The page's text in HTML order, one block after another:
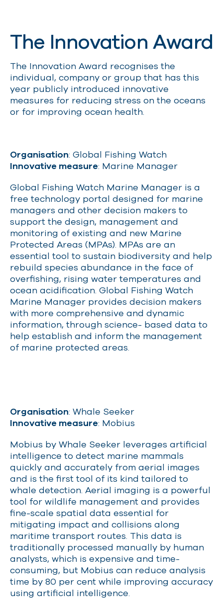
The Innovation Award
The Innovation Award recognises the
individual, company or group that has this
year publicly introduced innovative
measures for reducing stress on the oceans
or for improving ocean health.
Organisation: Global Fishing Watch
Innovative measure: Marine Manager
Global Fishing Watch Marine Manager is a
free technology portal designed for marine
managers and other decision makers to
support the design, management and
monitoring of existing and new Marine
Protected Areas (MPAs). MPAs are an
essential tool to sustain biodiversity and help
rebuild species abundance in the face of
overfishing, rising water temperatures and
ocean acidification. Global Fishing Watch
Marine Manager provides decision makers
with more comprehensive and dynamic
information, through science- based data to
help establish and inform the management
of marine protected areas.
Organisation: Whale Seeker
Innovative measure: Mobius
Mobius by Whale Seeker leverages artificial
intelligence to detect marine mammals
quickly and accurately from aerial images
and is the first tool of its kind tailored to
whale detection. Aerial imaging is a powerful
tool for wildlife management and provides
fine-scale spatial data essential for
mitigating impact and collisions along
maritime transport routes. This data is
traditionally processed manually by human
analysts, which is expensive and time-
consuming, but Mobius can reduce analysis
time by 80 per cent while improving accuracy
using artificial intelligence.